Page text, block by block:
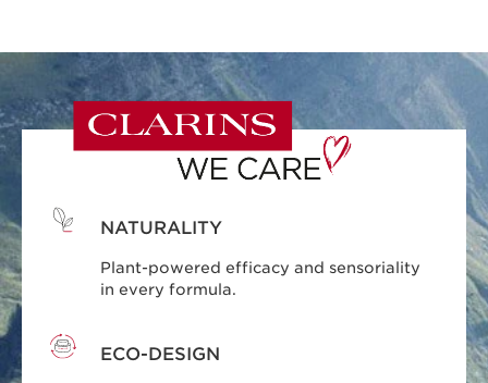
NATURALITY
Plant-powered efficacy and sensoriality
in every formula.
ECO-DESIGN